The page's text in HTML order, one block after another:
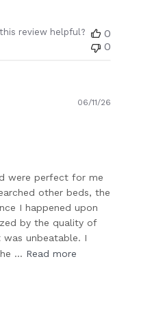
review helpful?
0
0
were perfect for me
other beds, the
I happened upon
by the quality of
unbeatable. I
... Read more
06/11/26